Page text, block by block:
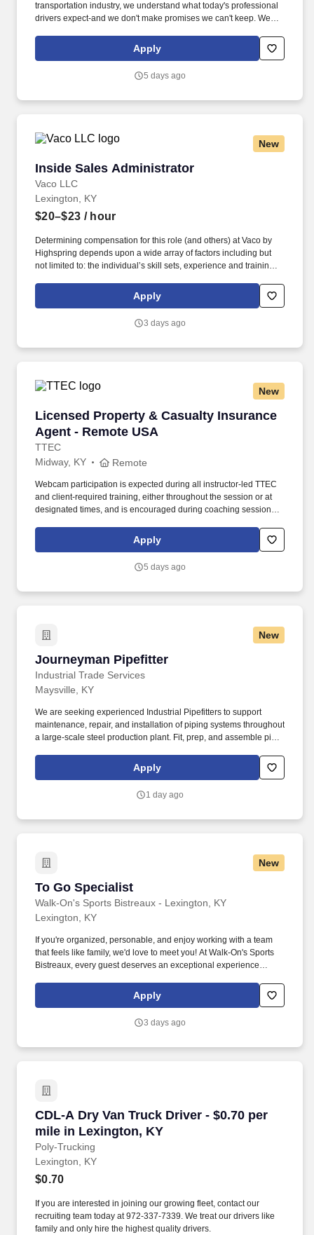
transportation industry, we understand what today's professional
drivers expect-and we don't make promises we can't keep. We
sure they're treated that way-credited, supported, and respected
for the work they do every day.
Apply
5 days ago
New
Inside Sales Administrator
Vaco LLC
Inside Sales Administrator
Lexington, KY
$20–$23 / hour
Determining compensation for this role (and others) at Vaco by
Highspring depends upon a wide array of factors including but
not limited to: the individual’s skill sets, experience and training;
geographic considerations; other business and organizational
needs. Determining compensation for this role (and others) at
but not limited to the individual’s skill sets, experience and
Apply
3 days ago
New
Licensed Property & Casualty Insurance
Agent - Remote USA
TTEC
Licensed Property & Casualty Insurance
Midway, KY Remote
Webcam participation is expected during all instructor‑led TTEC
and client‑required training, either throughout the session or at
designated times, and is encouraged during coaching sessions to
experience includes engaging, instructor‑led online sessions that
use both webcam video and audio, so you can connect visually
Apply
5 days ago
New
Journeyman Pipefitter
Industrial Trade Services
Journeyman Pipefitter
Maysville, KY
We are seeking experienced Industrial Pipefitters to support
maintenance, repair, and installation of piping systems throughout
a large-scale steel production plant. Fit, prep, and assemble pipe
services. Perform layout, threading, grooving, cutting, beveling,
Apply
1 day ago
New
To Go Specialist
Walk-On's Sports Bistreaux - Lexington, KY
To Go Specialist
Lexington, KY
If you're organized, personable, and enjoy working with a team
that feels like family, we'd love to meet you! At Walk-On's Sports
Bistreaux, every guest deserves an exceptional experience
Apply
3 days ago
CDL-A Dry Van Truck Driver - $0.70 per
mile in Lexington, KY
Poly-Trucking
CDL-A Dry Van Truck Driver - $0.70 per mile
Lexington, KY
$0.70
If you are interested in joining our growing fleet, contact our
recruiting team today at 972-337-7339. We treat our drivers like
family and only hire the highest quality drivers.